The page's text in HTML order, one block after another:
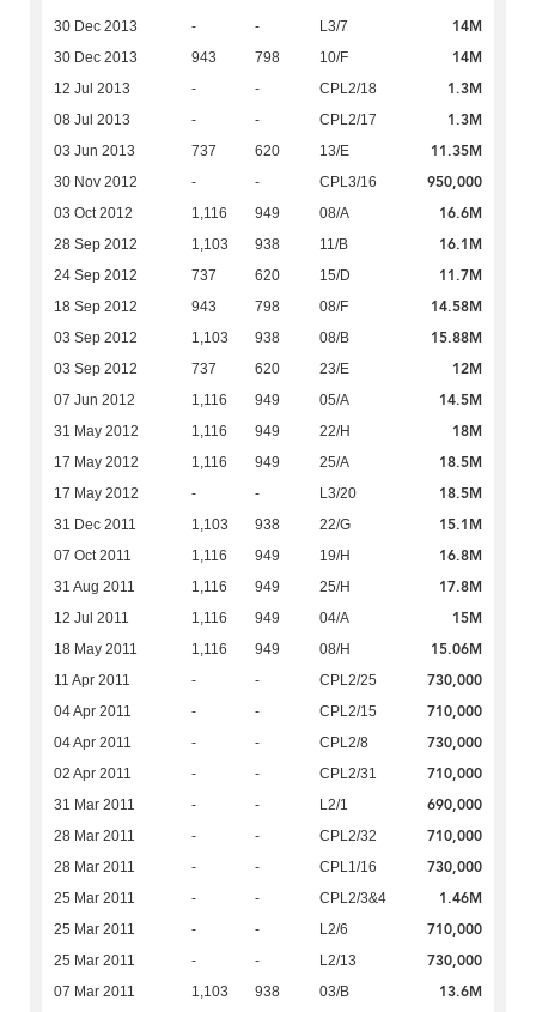
30 Dec 2013 - - L3/7 14M
30 Dec 2013 943 798 10/F 14M
12 Jul 2013 - - CPL2/18 1.3M
08 Jul 2013 - - CPL2/17 1.3M
03 Jun 2013 737 620 13/E 11.35M
30 Nov 2012 - - CPL3/16 950,000
03 Oct 2012 1,116 949 08/A 16.6M
28 Sep 2012 1,103 938 11/B 16.1M
24 Sep 2012 737 620 15/D 11.7M
18 Sep 2012 943 798 08/F 14.58M
03 Sep 2012 1,103 938 08/B 15.88M
03 Sep 2012 737 620 23/E 12M
07 Jun 2012 1,116 949 05/A 14.5M
31 May 2012 1,116 949 22/H 18M
17 May 2012 1,116 949 25/A 18.5M
17 May 2012 - - L3/20 18.5M
31 Dec 2011 1,103 938 22/G 15.1M
07 Oct 2011 1,116 949 19/H 16.8M
31 Aug 2011 1,116 949 25/H 17.8M
12 Jul 2011 1,116 949 04/A 15M
18 May 2011 1,116 949 08/H 15.06M
11 Apr 2011 - - CPL2/25 730,000
04 Apr 2011 - - CPL2/15 710,000
04 Apr 2011 - - CPL2/8 730,000
02 Apr 2011 - - CPL2/31 710,000
31 Mar 2011 - - L2/1 690,000
28 Mar 2011 - - CPL2/32 710,000
28 Mar 2011 - - CPL1/16 730,000
25 Mar 2011 - - CPL2/3&4 1.46M
25 Mar 2011 - - L2/6 710,000
25 Mar 2011 - - L2/13 730,000
07 Mar 2011 1,103 938 03/B 13.6M